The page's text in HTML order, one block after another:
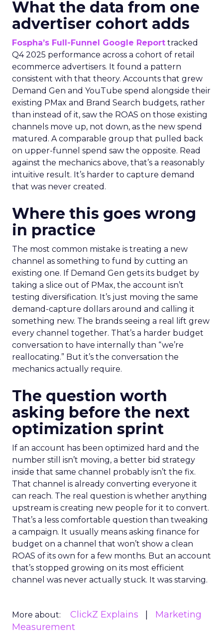
What the data from one
advertiser cohort adds
Fospha’s Full-Funnel Google Report tracked
Q4 2025 performance across a cohort of retail
ecommerce advertisers. It found a pattern
consistent with that theory. Accounts that grew
Demand Gen and YouTube spend alongside their
existing PMax and Brand Search budgets, rather
than instead of it, saw the ROAS on those existing
channels move up, not down, as the new spend
matured. A comparable group that pulled back
on upper-funnel spend saw the opposite. Read
against the mechanics above, that’s a reasonably
intuitive result. It’s harder to capture demand
that was never created.
Where this goes wrong
in practice
The most common mistake is treating a new
channel as something to fund by cutting an
existing one. If Demand Gen gets its budget by
taking a slice out of PMax, the account isn’t
testing diversification. It’s just moving the same
demand-capture dollars around and calling it
something new. The brands seeing a real lift grew
every channel together. That’s a harder budget
conversation to have internally than “we’re
reallocating.” But it’s the conversation the
mechanics actually require.
The question worth
asking before the next
optimization sprint
If an account has been optimized hard and the
number still isn’t moving, a better bid strategy
inside that same channel probably isn’t the fix.
That channel is already converting everyone it
can reach. The real question is whether anything
upstream is creating new people for it to convert.
That’s a less comfortable question than tweaking
a campaign. It usually means asking finance for
budget on a channel that won’t show a clean
ROAS of its own for a few months. But an account
that’s stopped growing on its most efficient
channel was never actually stuck. It was starving.
More about: ClickZ Explains
Marketing
Measurement